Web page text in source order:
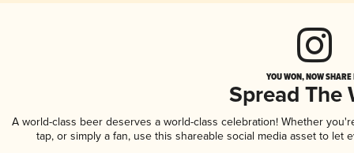
YOU WON, NOW
Spread The
A world-class beer deserves a world-class celebration! Whether
tap, or simply a fan, use this shareable social media asset to